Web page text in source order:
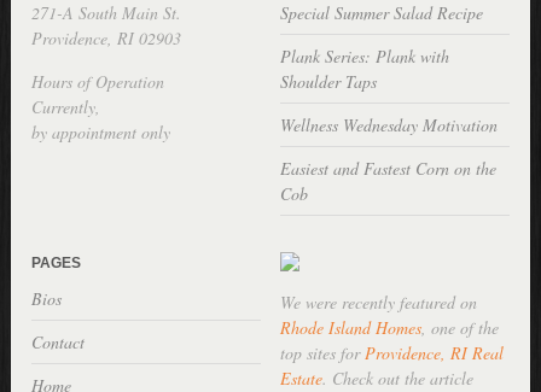
271-A South Main St.
Providence, RI 02903
Hours of Operation
Currently,
by appointment only
Special Summer Salad Recipe
Plank Series: Plank with
Shoulder Taps
Wellness Wednesday Motivation
Easiest and Fastest Corn on the
Cob
PAGES
Bios
Contact
Home
We were recently featured on
Rhode Island Homes, one of the
top sites forProvidence, RI Real
Estate. Check out the article